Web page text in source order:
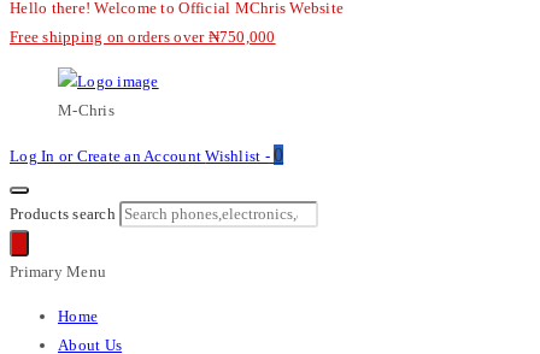
Hello there! Welcome to Official MChris Website
Free shipping on orders over ₦750,000
M-Chris
Log In or Create an AccountWishlist - 0
Products search
Primary Menu
Home
About Us